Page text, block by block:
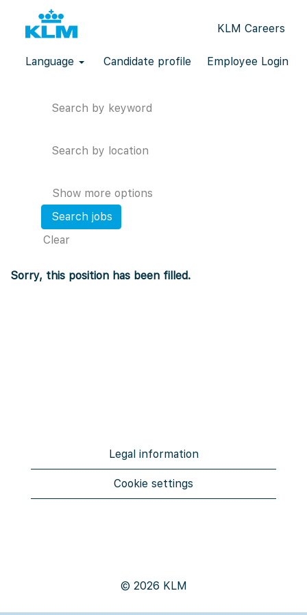
KLM Careers
Language Candidate profile Employee Login
Search by keyword
Search by location
Show more options
Clear
Sorry, this position has been filled.
Legal information
Cookie settings
© 2026 KLM